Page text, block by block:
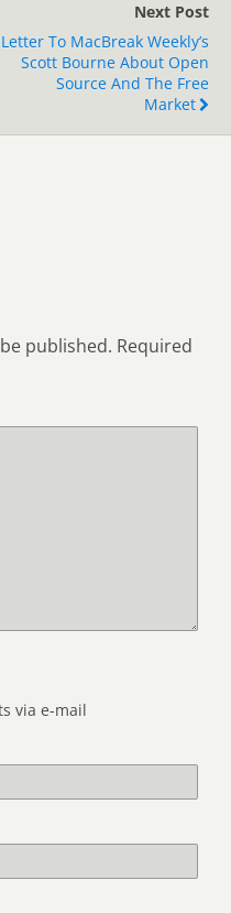
Next Post
Letter To MacBreak Weekly’s
Scott Bourne About Open
Source And The Free
Market
published. Required
via e-mail